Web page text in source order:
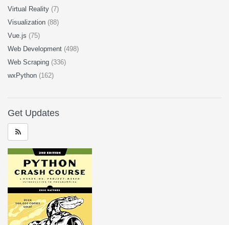
Virtual Reality (7)
Visualization (88)
Vue.js (75)
Web Development (498)
Web Scraping (336)
wxPython (162)
Get Updates